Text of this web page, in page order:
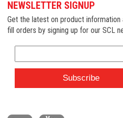
NEWSLETTER SIGNUP
Get the latest on product
fill orders by signing up for our SCL